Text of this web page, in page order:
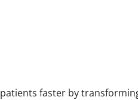
faster by